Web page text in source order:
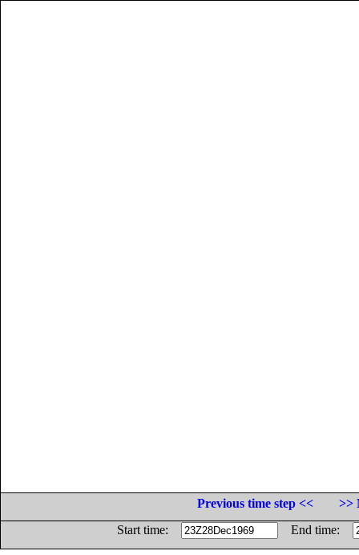
Previous time step <<
>>
Start time:
End time: